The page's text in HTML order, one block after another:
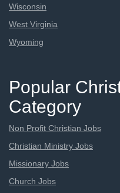
Wisconsin
West Virginia
Wyoming
Popular
Category
Non Profit Christian Jobs
Christian Ministry Jobs
Missionary Jobs
Church Jobs